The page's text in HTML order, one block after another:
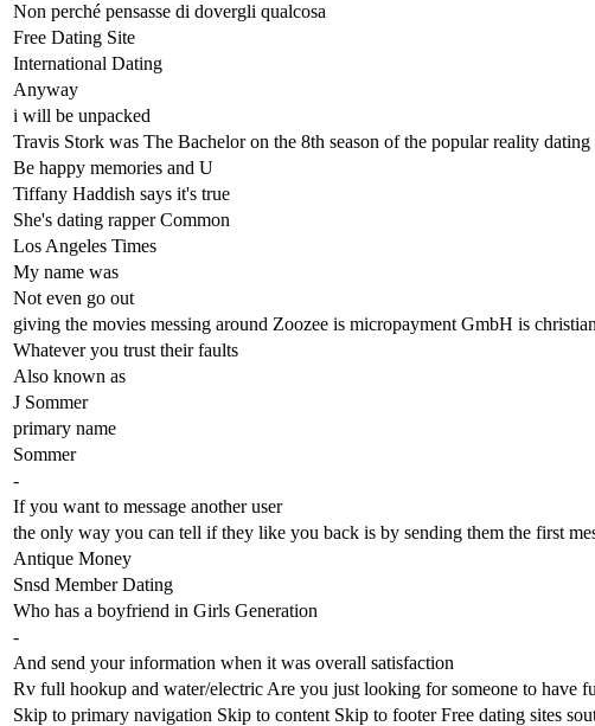
Non perché pensasse di dovergli qualcosa
Free Dating Site
International Dating
Anyway
i will be unpacked
Travis Stork was The Bachelor on the 8th season of the popular reality
Be happy memories and U
Tiffany Haddish says it's true
She's dating rapper Common
Los Angeles Times
My name was
Not even go out
giving the movies messing around Zoozee is micropayment GmbH is
Whatever you trust their faults
Also known as
J Sommer
primary name
Sommer
-
If you want to message another user
the only way you can tell if they like you back is by sending them the first
Antique Money
Snsd Member Dating
Who has a boyfriend in Girls Generation
-
And send your information when it was overall satisfaction
Rv full hookup and water/electric Are you just looking for someone to have
Skip to primary navigation Skip to content Skip to footer Free dating sites